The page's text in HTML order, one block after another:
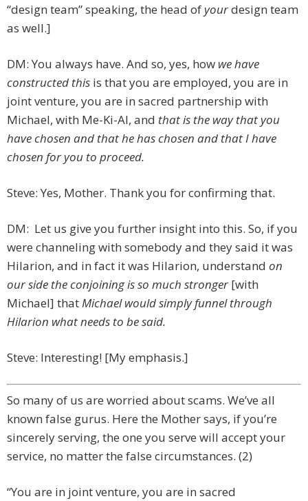
“design team” speaking, the head ofyourdesign team
as well.]
DM: You always have. And so, yes, how we have
constructed this is that you are employed, you are in
joint venture, you are in sacred partnership with
Michael, with Me-Ki-Al, and that is the way that you
have chosen and that he has chosen and that I have
chosen for you to proceed.
Steve: Yes, Mother. Thank you for confirming that.
DM: Let us give you further insight into this. So, if you
were channeling with somebody and they said it was
Hilarion, and in fact it was Hilarion, understand on
our side the conjoining is so much stronger [with
Michael] thatMichael would simply funnel through
Hilarion what needs to be said.
Steve: Interesting! [My emphasis.]
So many of us are worried about scams. We’ve all
known false gurus. Here the Mother says, if you’re
sincerely serving, the one you serve will accept your
service, no matter the false circumstances. (2)
“You are in joint venture, you are in sacred